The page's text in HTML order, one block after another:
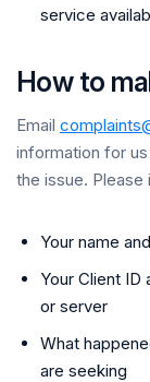
service
How to
Email
information for
the issue. Please
Your name
Your Client
or server
What
are seeking